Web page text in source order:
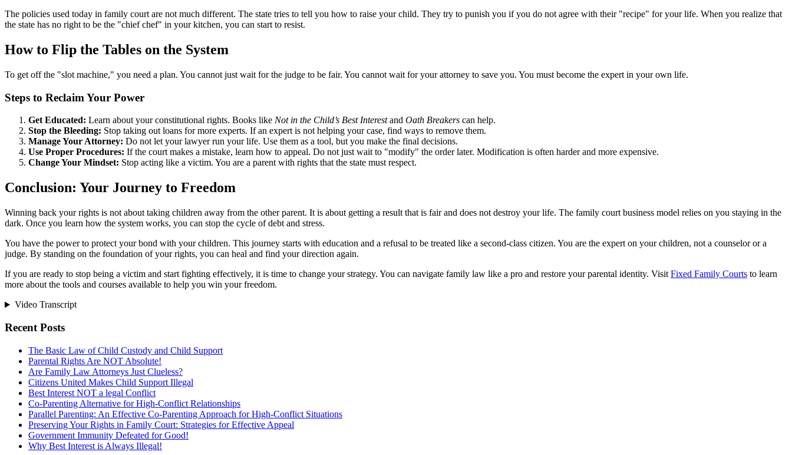
The policies used today in family court are not much different. The state tries to tell you how to raise your child. They try to punish you if you do not agree with their "recipe" for your life. When you realize that
the state has no right to be the "chief chef" in your kitchen, you can start to resist.
How to Flip the Tables on the System
To get off the "slot machine," you need a plan. You cannot just wait for the judge to be fair. You cannot wait for your attorney to save you. You must become the expert in your own life.
Steps to Reclaim Your Power
Get Educated: Learn about your constitutional rights. Books like Not in the Child’s Best Interestand Oath Breakers can help.
Stop the Bleeding: Stop taking out loans for more experts. If an expert is not helping your case, find ways to remove them.
Manage Your Attorney: Do not let your lawyer run your life. Use them as a tool, but you make the final decisions.
Use Proper Procedures: If the court makes a mistake, learn how to appeal. Do not just wait to "modify" the order later. Modification is often harder and more expensive.
Change Your Mindset: Stop acting like a victim. You are a parent with rights that the state must respect.
Conclusion: Your Journey to Freedom
Winning back your rights is not about taking children away from the other parent. It is about getting a result that is fair and does not destroy your life. The family court business model relies on you staying in the
dark. Once you learn how the system works, you can stop the cycle of debt and stress.
You have the power to protect your bond with your children. This journey starts with education and a refusal to be treated like a second-class citizen. You are the expert on your children, not a counselor or a
judge. By standing on the foundation of your rights, you can heal and find your direction again.
If you are ready to stop being a victim and start fighting effectively, it is time to change your strategy. You can navigate family law like a pro and restore your parental identity. Visit Fixed Family Courts to learn
more about the tools and courses available to help you win your freedom.
Video Transcript
Recent Posts
The Basic Law of Child Custody and Child Support
Parental Rights Are NOT Absolute!
Are Family Law Attorneys Just Clueless?
Citizens United Makes Child Support Illegal
Best Interest NOT a legal Conflict
Co-Parenting Alternative for High-Conflict Relationships
Parallel Parenting: An Effective Co-Parenting Approach for High-Conflict Situations
Preserving Your Rights in Family Court: Strategies for Effective Appeal
Government Immunity Defeated for Good!
Why Best Interest is Always Illegal!